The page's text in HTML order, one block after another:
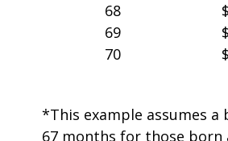
68
69
70
*This example assumes
67 months for those born